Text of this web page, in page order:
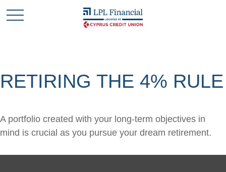
RETIRING THE 4% RULE
A portfolio created with your long-term objectives in
mind is crucial as you pursue your dream retirement.